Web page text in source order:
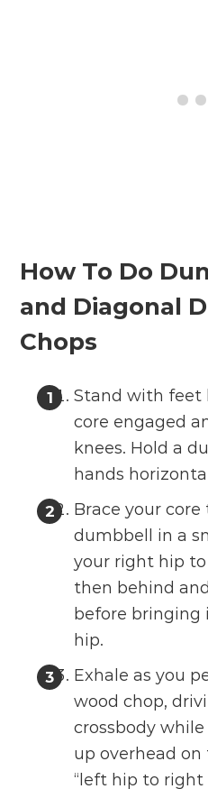
How To Do
and Diagonal
Chops
Stand with feet
core engaged
knees. Hold a
hands
Brace your
dumbbell in a
your right hip
then behind
before
hip.
Exhale as you
wood chop,
crossbody
up overhead
“left hip to right